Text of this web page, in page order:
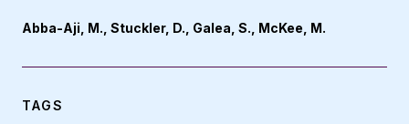
Abba-Aji, M., Stuckler, D., Galea, S., McKee, M.
TAGS